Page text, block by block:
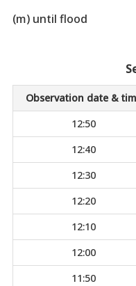
(m) until flood
Observation date &
12:50
12:40
12:30
12:20
12:10
12:00
11:50